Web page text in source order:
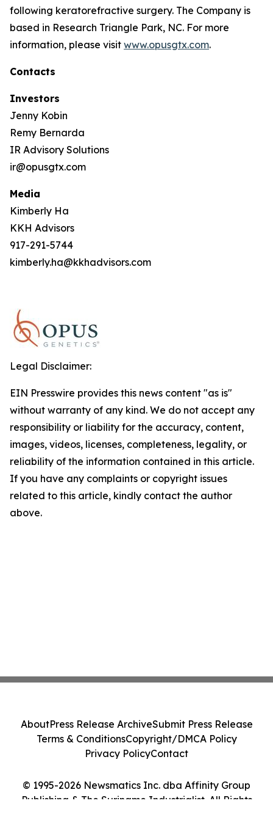
following keratorefractive surgery. The Company is
based in Research Triangle Park, NC. For more
information, please visit www.opusgtx.com.
Contacts
Investors
Jenny Kobin
Remy Bernarda
IR Advisory Solutions
ir@opusgtx.com
Media
Kimberly Ha
KKH Advisors
917-291-5744
kimberly.ha@kkhadvisors.com
Legal Disclaimer:
EIN Presswire provides this news content "as is"
without warranty of any kind. We do not accept any
responsibility or liability for the accuracy, content,
images, videos, licenses, completeness, legality, or
reliability of the information contained in this article.
If you have any complaints or copyright issues
related to this article, kindly contact the author
above.
© 1995-2026 Newsmatics Inc. dba Affinity Group
Publishing & The Suriname Industrialist. All Rights
AboutPress Release ArchiveSubmit Press Release
Terms & ConditionsCopyright/DMCA Policy
Privacy PolicyContact